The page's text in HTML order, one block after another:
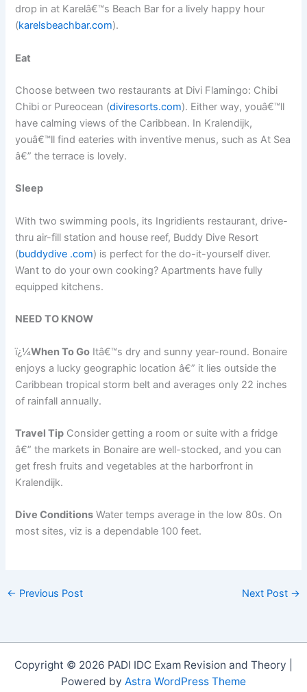
drop in at Karelâ€™s Beach Bar for a lively happy hour
(karelsbeachbar.com).
Eat
Choose between two restaurants at Divi Flamingo: Chibi
Chibi or Pureocean (diviresorts.com). Either way, youâ€™ll
have calming views of the Caribbean. In Kralendijk,
youâ€™ll find eateries with inventive menus, such as At Sea
â€” the terrace is lovely.
Sleep
With two swimming pools, its Ingridients restaurant, drive-
thru air-fill station and house reef, Buddy Dive Resort
(buddydive .com) is perfect for the do-it-yourself diver.
Want to do your own cooking? Apartments have fully
equipped kitchens.
NEED TO KNOW
ï¿¼When To Go Itâ€™s dry and sunny year-round. Bonaire
enjoys a lucky geographic location â€” it lies outside the
Caribbean tropical storm belt and averages only 22 inches
of rainfall annually.
Travel Tip Consider getting a room or suite with a fridge
â€” the markets in Bonaire are well-stocked, and you can
get fresh fruits and vegetables at the harborfront in
Kralendijk.
Dive Conditions Water temps average in the low 80s. On
most sites, viz is a dependable 100 feet.
← Previous Post Next Post →
Copyright © 2026 PADI IDC Exam Revision and Theory |
Powered by Astra WordPress Theme